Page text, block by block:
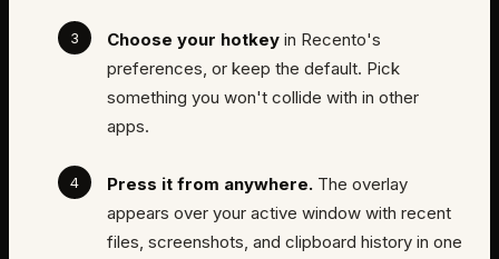
Choose your hotkey in Recento's
preferences, or keep the default. Pick
something you won't collide with in other
apps.
Press it from anywhere. The overlay
appears over your active window with recent
files, screenshots, and clipboard history in one